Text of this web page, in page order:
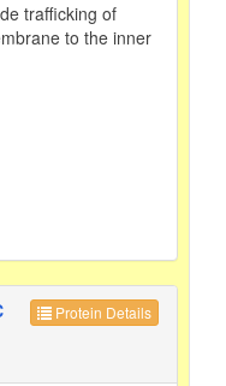
trafficking of
to the inner
Protein Details